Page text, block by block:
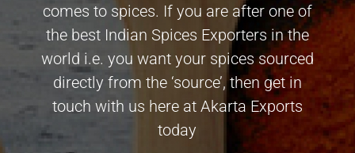
comes to spices. If you are after one of
the best Indian Spices Exporters in the
world i.e. you want your spices sourced
directly from the ‘source’, then get in
touch with us here at Akarta Exports
today